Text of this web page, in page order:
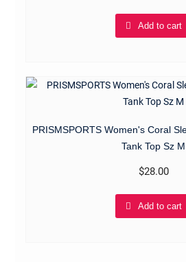
Add to cart
PRISMSPORTS Women's Coral
Tank Top Sz M
$28.00
Add to cart